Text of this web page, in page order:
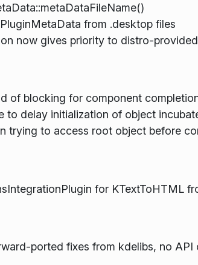
from .desktop files
now gives priority to distro-provided
of blocking for component
to delay initialization of object
trying to access root object before
for KTextToHTML
ported fixes from kdelibs, no API